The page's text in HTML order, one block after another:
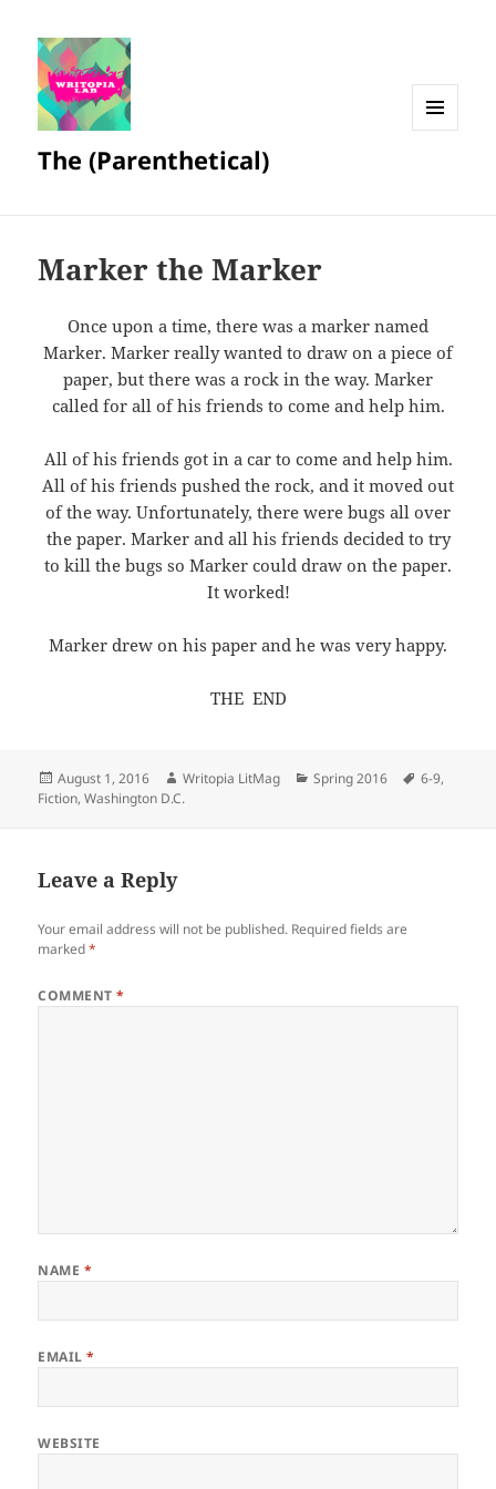
The (Parenthetical)
Marker the Marker
Once upon a time, there was a marker named
Marker. Marker really wanted to draw on a piece of
paper, but there was a rock in the way. Marker
called for all of his friends to come and help him.
All of his friends got in a car to come and help him.
All of his friends pushed the rock, and it moved out
of the way. Unfortunately, there were bugs all over
the paper. Marker and all his friends decided to try
to kill the bugs so Marker could draw on the paper.
It worked!
Marker drew on his paper and he was very happy.
THE END
Posted
on
August 1, 2016 Author
Writopia LitMag Categories
Spring 2016 Tags
6-9,
Fiction,Washington D.C.
Leave a Reply
Your email address will not be published. Required fields are
marked*
COMMENT*
NAME *
EMAIL*
WEBSITE